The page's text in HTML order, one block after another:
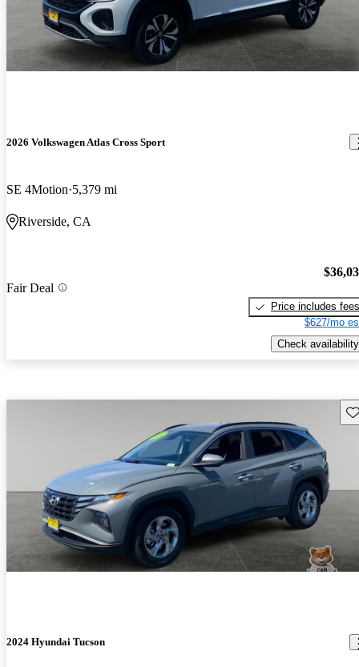
2026 Volkswagen Atlas Cross Sport
SE 4Motion 5,379 mi
Riverside, CA
Fair Deal
Price includes fees
$627/mo
Check availability
2024 Hyundai Tucson